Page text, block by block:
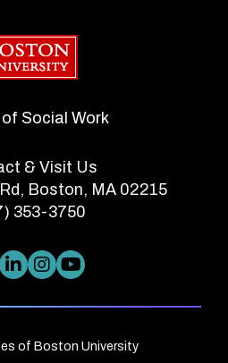
Social Work
& Visit Us
Boston, MA 02215
353-3750
of Boston University